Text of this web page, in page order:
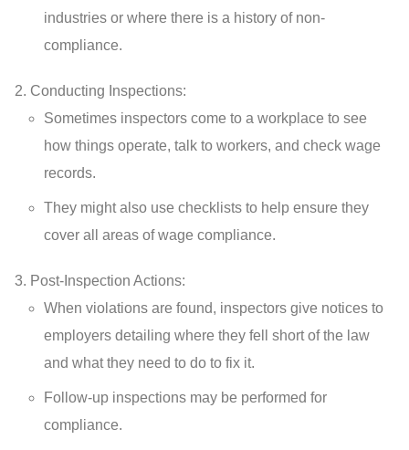
industries or where there is a history of non-
compliance.
Conducting Inspections:
Sometimes inspectors come to a workplace to see
how things operate, talk to workers, and check wage
records.
They might also use checklists to help ensure they
cover all areas of wage compliance.
Post-Inspection Actions:
When violations are found, inspectors give notices to
employers detailing where they fell short of the law
and what they need to do to fix it.
Follow-up inspections may be performed for
compliance.